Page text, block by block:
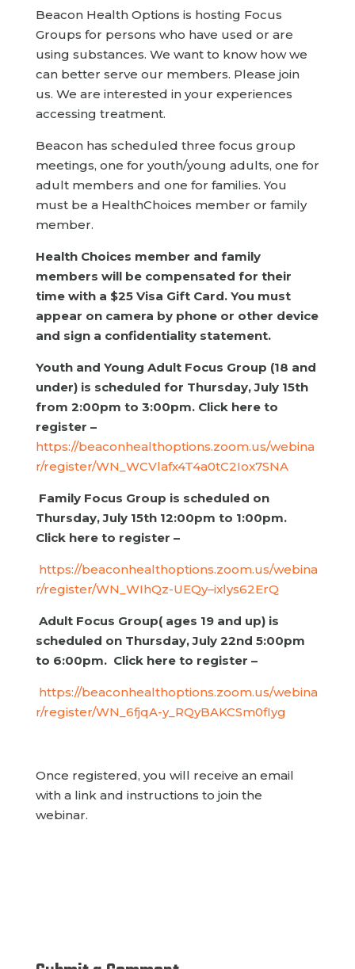
Beacon Health Options is hosting Focus
Groups for persons who have used or are
using substances. We want to know how we
can better serve our members. Please join
us. We are interested in your experiences
accessing treatment.
Beacon has scheduled three focus group
meetings, one for youth/young adults, one for
adult members and one for families. You
must be a HealthChoices member or family
member.
Health Choices member and family
members will be compensated for their
time with a $25 Visa Gift Card. You must
appear on camera by phone or other device
and sign a confidentiality statement.
Youth and Young Adult Focus Group (18 and
under) is scheduled for Thursday, July 15th
from 2:00pm to 3:00pm. Click here to
register –
https://beaconhealthoptions.zoom.us/webina
r/register/WN_WCVlafx4T4a0tC2Iox7SNA
Family Focus Group is scheduled on
Thursday, July 15th 12:00pm to 1:00pm.
Click here to register –
https://beaconhealthoptions.zoom.us/webina
r/register/WN_WIhQz-UEQy–ixlys62ErQ
Adult Focus Group( ages 19 and up) is
scheduled on Thursday, July 22nd 5:00pm
to 6:00pm. Click here to register –
https://beaconhealthoptions.zoom.us/webina
r/register/WN_6fjqA-y_RQyBAKCSm0fIyg
Once registered, you will receive an email
with a link and instructions to join the
webinar.